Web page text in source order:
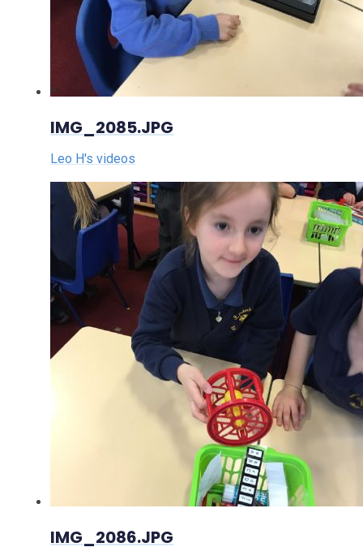
IMG_2085.JPG
Leo H's videos
IMG_2086.JPG